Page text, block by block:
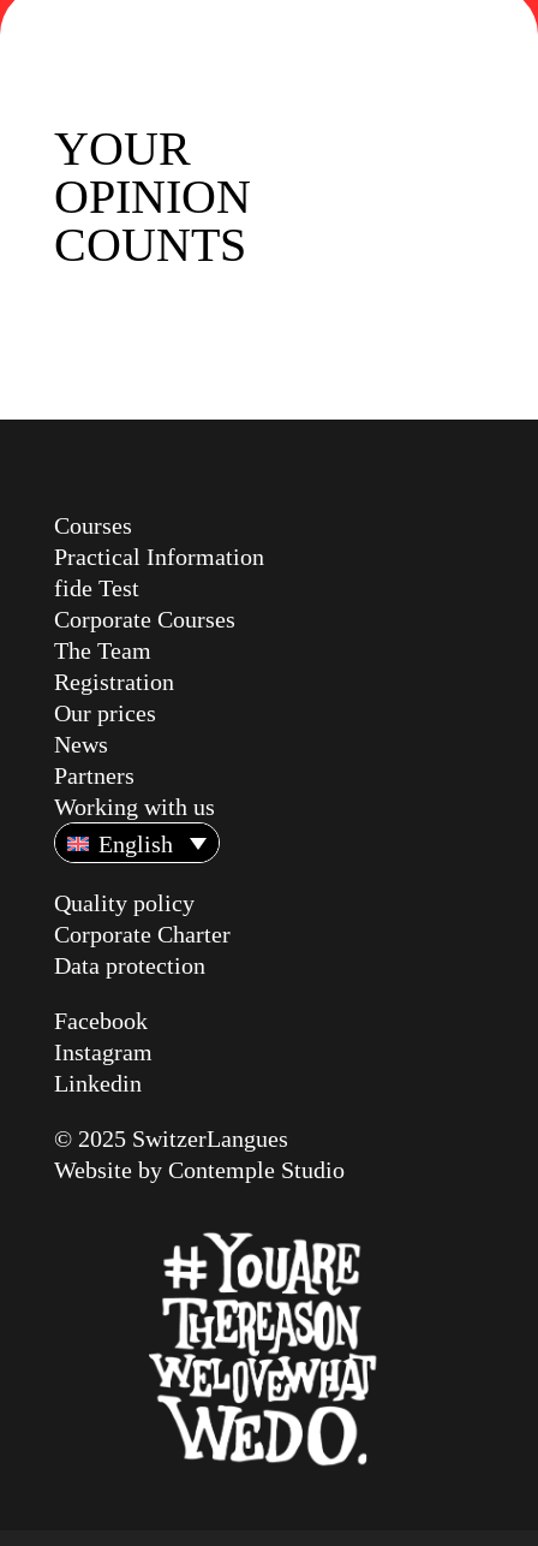
YOUR
OPINION
COUNTS
Courses
Practical Information
fide Test
Corporate Courses
The Team
Registration
Our prices
News
Partners
Working with us
English
Quality policy
Corporate Charter
Data protection
Facebook
Instagram
Linkedin
© 2025 SwitzerLangues
Website by Contemple Studio